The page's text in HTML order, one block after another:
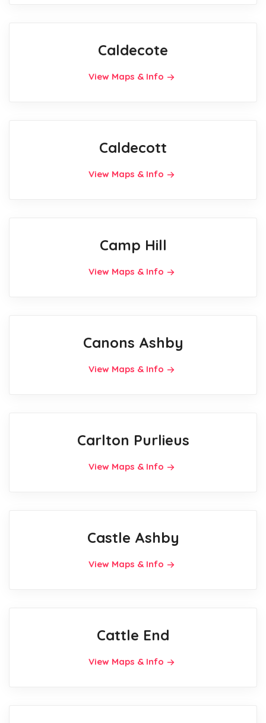
Caldecote
View Maps & Info
Caldecott
View Maps & Info
Camp Hill
View Maps & Info
Canons Ashby
View Maps & Info
Carlton Purlieus
View Maps & Info
Castle Ashby
View Maps & Info
Cattle End
View Maps & Info